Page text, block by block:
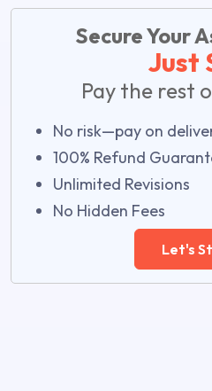
Secure Your
Just
Pay the rest
No risk—pay on
100% Refund
Unlimited Revisions
No Hidden Fees
Let's